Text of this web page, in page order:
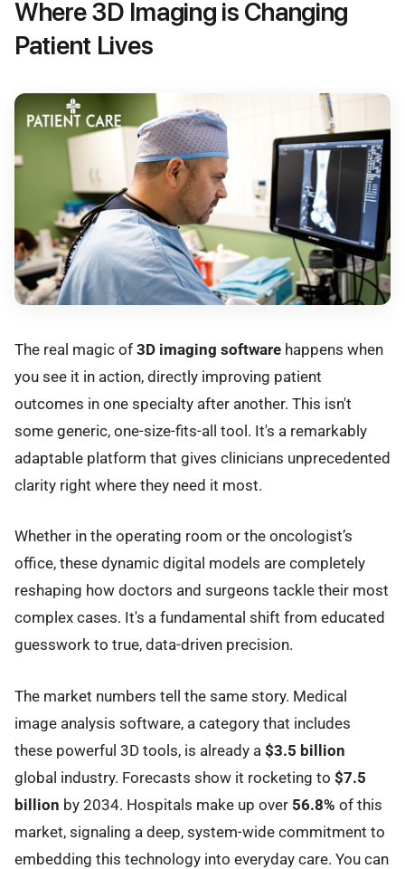
Where 3D Imaging is Changing
Patient Lives
The real magic of 3D imaging software happens when
you see it in action, directly improving patient
outcomes in one specialty after another. This isn't
some generic, one-size-fits-all tool. It's a remarkably
adaptable platform that gives clinicians unprecedented
clarity right where they need it most.
Whether in the operating room or the oncologist’s
office, these dynamic digital models are completely
reshaping how doctors and surgeons tackle their most
complex cases. It's a fundamental shift from educated
guesswork to true, data-driven precision.
The market numbers tell the same story. Medical
image analysis software, a category that includes
these powerful 3D tools, is already a $3.5 billion
global industry. Forecasts show it rocketing to $7.5
billion by 2034. Hospitals make up over 56.8% of this
market, signaling a deep, system-wide commitment to
embedding this technology into everyday care. You can